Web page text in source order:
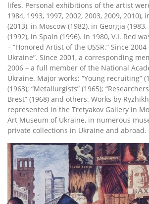
lifes. Personal exhibitions of the artist
1984, 1993, 1997, 2002, 2003, 2009, 2010),
(2013), in Moscow (1982), in Georgia
(1992), in Spain (1996). In 1980, V.I. Red
– “Honored Artist of the USSR.” Since 2004
Ukraine”. Since 2001, a corresponding
2006 – a full member of the National
Ukraine. Major works: “Young recruiting”
(1963); “Metallurgists” (1965);
Brest” (1968) and others. Works by
represented in the Tretyakov Gallery in
Art Museum of Ukraine, in numerous
private collections in Ukraine and abroad.